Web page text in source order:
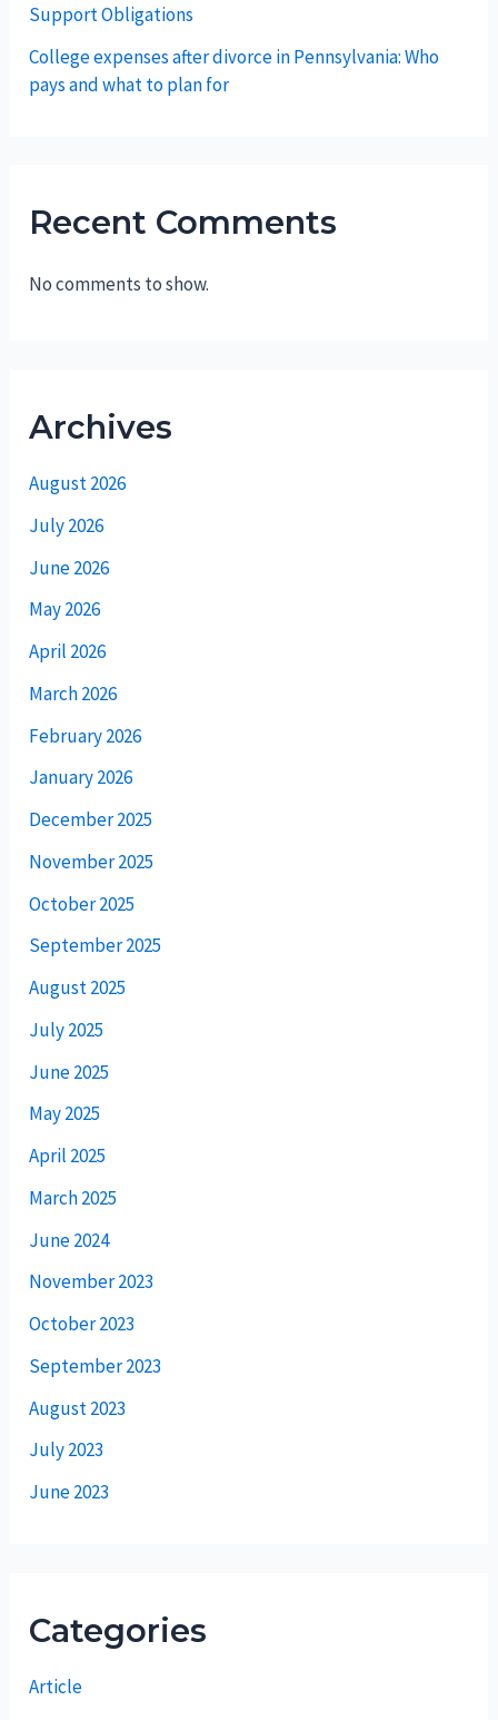
Support Obligations
College expenses after divorce in Pennsylvania: Who
pays and what to plan for
Recent Comments
No comments to show.
Archives
August 2026
July 2026
June 2026
May 2026
April 2026
March 2026
February 2026
January 2026
December 2025
November 2025
October 2025
September 2025
August 2025
July 2025
June 2025
May 2025
April 2025
March 2025
June 2024
November 2023
October 2023
September 2023
August 2023
July 2023
June 2023
Categories
Article